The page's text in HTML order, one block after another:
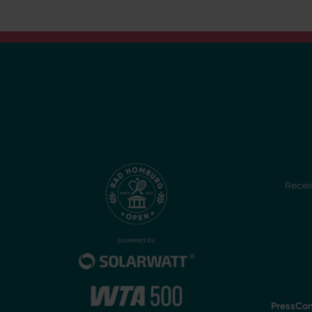
Press